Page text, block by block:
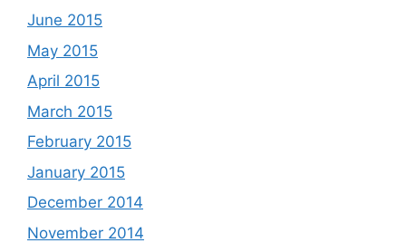
June 2015
May 2015
April 2015
March 2015
February 2015
January 2015
December 2014
November 2014